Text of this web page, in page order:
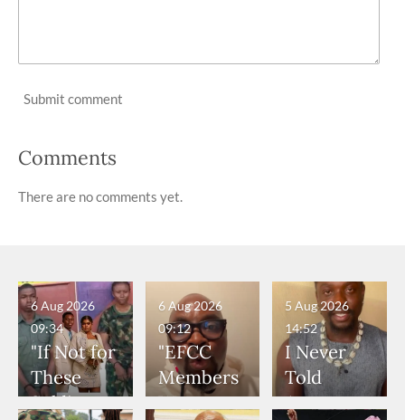
Submit comment
Comments
There are no comments yet.
"If Not for
These
Soldiers,
6 Aug 2026
09:34
"EFCC
Members
Were
6 Aug 2026
09:12
I Never
Told
Anyone
5 Aug 2026
14:52